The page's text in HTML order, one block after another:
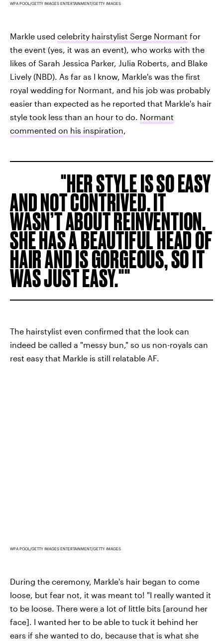
WPA POOL/GETTY IMAGES ENTERTAINMENT/GETTY IMAGES
Markle used celebrity hairstylist Serge Normant for
the event (yes, it was an event), who works with the
likes of Sarah Jessica Parker, Julia Roberts, and Blake
Lively (NBD). As far as I know, Markle's was the first
royal wedding for Normant, and his job was probably
easier than expected as he reported that Markle's hair
style took less than an hour to do. Normant
commented on his inspiration,
HER STYLE IS SO EASY
AND NOT CONTRIVED. IT
WASN’T ABOUT REINVENTION.
SHE HAS A BEAUTIFUL HEAD OF
HAIR AND IS GORGEOUS, SO IT
WAS JUST EASY."
The hairstylist even confirmed that the look can
indeed be called a "messy bun," so us non-royals can
rest easy that Markle is still relatable AF.
WPA POOL/GETTY IMAGES ENTERTAINMENT/GETTY IMAGES
During the ceremony, Markle's hair began to come
loose, but fear not, it was meant to! "I really wanted it
to be loose. There were a lot of little bits [around her
face]. I wanted her to be able to tuck it behind her
ears if she wanted to do, because that is what she